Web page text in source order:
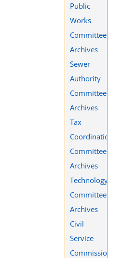
Public
Works
Committee
Archives
Sewer
Authority
Committee
Archives
Tax
Coordination
Committee
Archives
Technology
Committee
Archives
Civil
Service
Commission